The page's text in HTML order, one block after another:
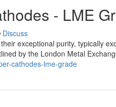
- LME
Discuss
exceptional purity, typically
by the London Metal
cathodes-lme-grade